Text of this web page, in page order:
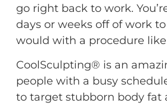
go right back to work.
days or weeks off of work
would with a procedure
CoolSculpting® is an
people with a busy
to target stubborn body fat